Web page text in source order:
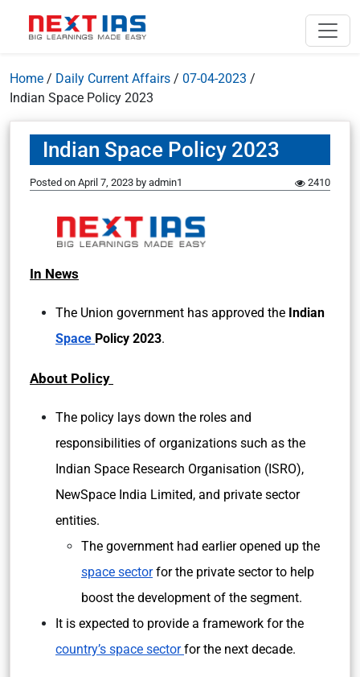
Home / Daily Current Affairs / 07-04-2023 /
Indian Space Policy 2023
Indian Space Policy 2023
Posted on April 7, 2023 by admin1 2410
In News
The Union government has approved the Indian
Space Policy 2023.
About Policy
The policy lays down the roles and
responsibilities of organizations such as the
Indian Space Research Organisation (ISRO),
NewSpace India Limited, and private sector
entities.
The government had earlier opened up the
space sectorfor the private sector to help
boost the development of the segment.
It is expected to provide a framework for the
country’s space sectorfor the next decade.